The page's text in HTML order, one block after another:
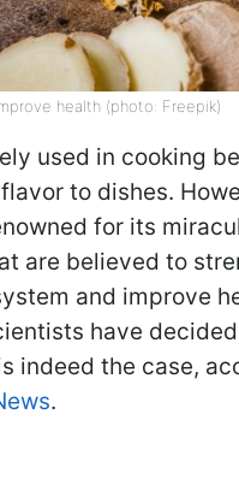
health (photo: Freepik)
used in cooking
to dishes.
for its
are believed to
and improve
have
indeed the case,
.